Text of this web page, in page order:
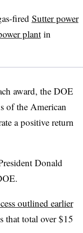
fired Sutter power
plantin
award, the DOE
of the American
a positive return
Donald
outlined earlier
that total over $15